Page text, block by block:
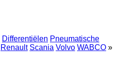
Differentiëlen Pneumatische
Renault Scania Volvo WABCO »